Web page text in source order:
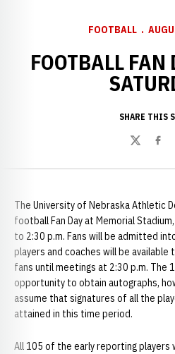
FOOTBALL
FOOTBALL FAN
SHARE THIS
Twitter
The University of Nebraska Athletic
football Fan Day at Memorial
to 2:30 p.m. Fans will be admitted
players and coaches will be
fans until meetings at 2:30 p.m. The
opportunity to obtain autographs,
assume that signatures of all the
attained in this time period.
All 105 of the early reporting players